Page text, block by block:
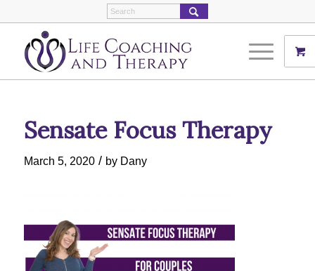
Sensate Focus Therapy
March 5, 2020 / by Dany